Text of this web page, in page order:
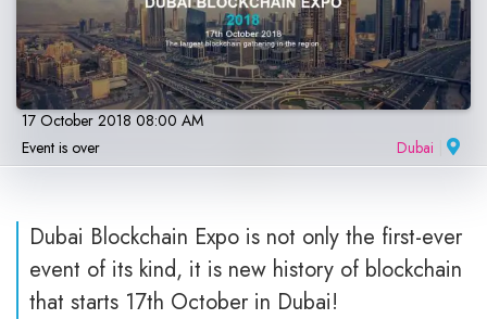
17 October 2018 08:00 AM
Event is over
Dubai
Dubai Blockchain Expo is not only the first-ever
event of its kind, it is new history of blockchain
that starts 17th October in Dubai!